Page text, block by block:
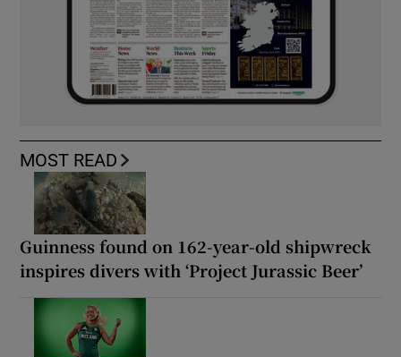
MOST READ
Guinness found on 162-year-old shipwreck
inspires divers with ‘Project Jurassic Beer’